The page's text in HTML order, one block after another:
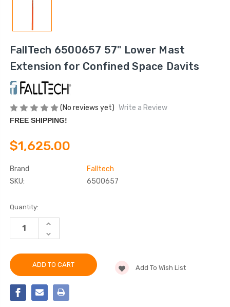
FallTech 6500657 57" Lower Mast
Extension for Confined Space Davits
(No reviews yet) Write a Review
FREE SHIPPING!
$1,625.00
Brand
Falltech
SKU:
6500657
Current
Stock:
Quantity:
INCREASE
OF
6500657
LOWER
FOR
CONFINED
SPACE
DECREASE
QUANTITY
FALLTECH
6500657
57"
LOWER
MAST
EXTENSION
FOR
Add To Wish List